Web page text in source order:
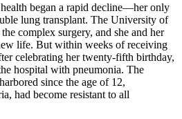
began a rapid decline—her only
lung transplant. The University of
complex surgery, and she and her
life. But within weeks of receiving
celebrating her twenty-fifth birthday,
hospital with pneumonia. The
since the age of 12,
had become resistant to all